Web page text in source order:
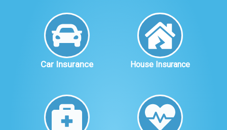
Car Insurance House Insurance